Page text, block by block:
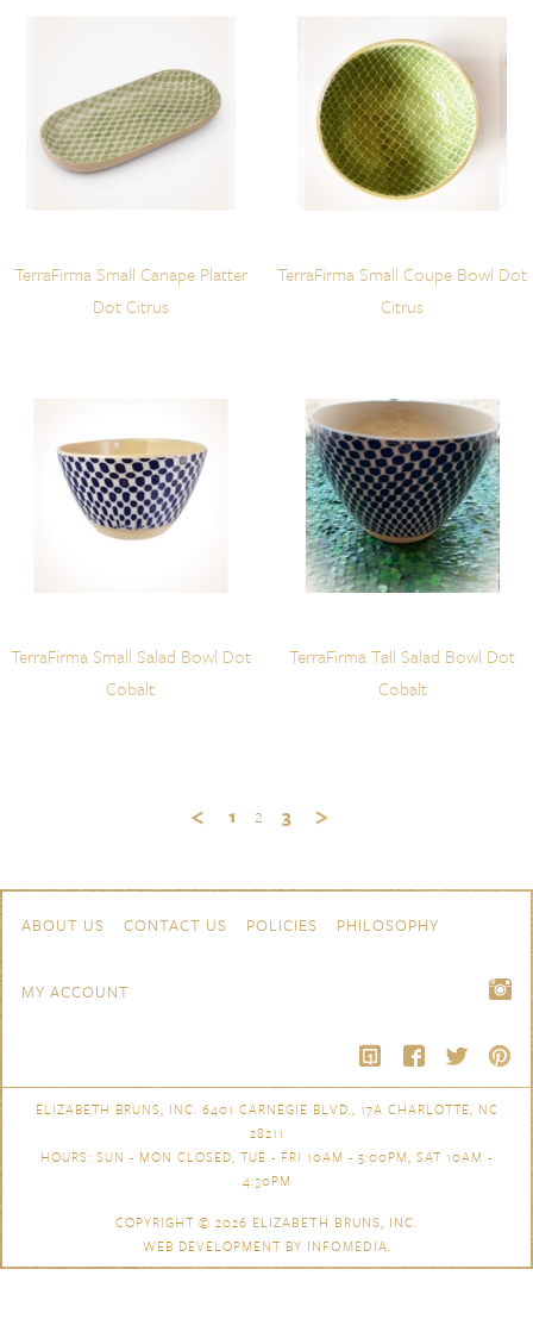
TerraFirma Small Canape Platter
Dot Citrus
TerraFirma Small Coupe Bowl Dot
Citrus
TerraFirma Small Salad Bowl Dot
Cobalt
TerraFirma Tall Salad Bowl Dot
Cobalt
1 2 3
Navigation
ABOUT US CONTACT US POLICIES PHILOSOPHY
MY ACCOUNT
ELIZABETH BRUNS, INC. 6401 CARNEGIE BLVD., 17A CHARLOTTE, NC
28211
HOURS: SUN - MON CLOSED, TUE - FRI 10AM - 5:00PM, SAT 10AM -
4:30PM
COPYRIGHT © 2026 ELIZABETH BRUNS, INC.
WEB DEVELOPMENT BY INFOMEDIA.